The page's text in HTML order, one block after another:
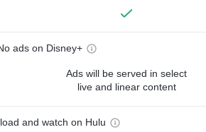
ads on Disney+
Ads will be served in select
live and linear content
and watch on Hulu